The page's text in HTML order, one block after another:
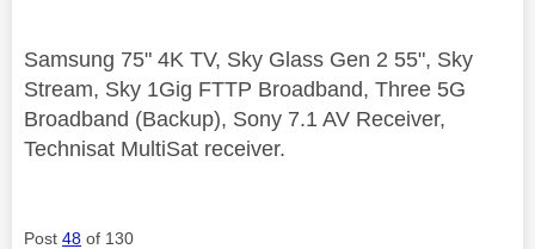
Samsung 75" 4K TV, Sky Glass Gen 2 55", Sky
Stream, Sky 1Gig FTTP Broadband, Three 5G
Broadband (Backup), Sony 7.1 AV Receiver,
Technisat MultiSat receiver.
Post 48 of 130